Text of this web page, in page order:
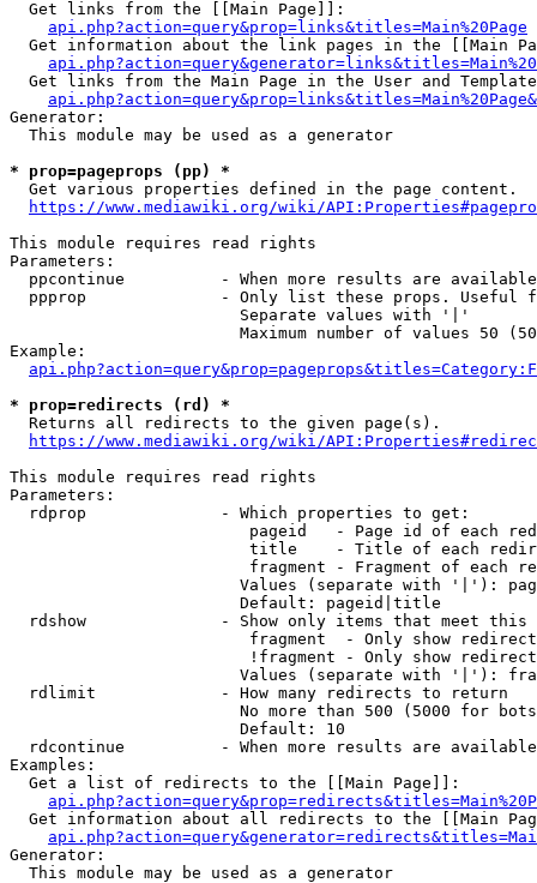
  Get links from the [[Main Page]]:
api.php?action=query&prop=links&titles=Main%20Page
Get information about the link pages in the [[Main
Get links from the Main Page in the User and
Generator:
  This module may be used as a generator
* prop=pageprops (pp) *
  Get various properties defined in the page content.
https://www.mediawiki.org/wiki/
This module requires read rights
Parameters:
ppcontinue          - When more results are
ppprop              - Only list these props. Useful
                        Separate values with '|'
Maximum number of values 50
Example:
* prop=redirects (rd) *
  Returns all redirects to the given page(s).
https://www.mediawiki.org/wiki/
This module requires read rights
Parameters:
  rdprop              - Which properties to get:
pageid   - Page id of each
title    - Title of each
fragment - Fragment of each
Values (separate with '|'):
                        Default: pageid|title
rdshow              - Show only items that meet this
fragment  - Only show
!fragment - Only show
Values (separate with '|'):
  rdlimit             - How many redirects to return
No more than 500 (5000 for
                        Default: 10
rdcontinue          - When more results are
Examples:
  Get a list of redirects to the [[Main Page]]:
Get information about all redirects to the [[Main
Generator:
  This module may be used as a generator